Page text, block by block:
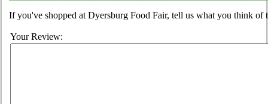
If you've shopped at Dyersburg Food Fair, tell us what you think of
Your Review: